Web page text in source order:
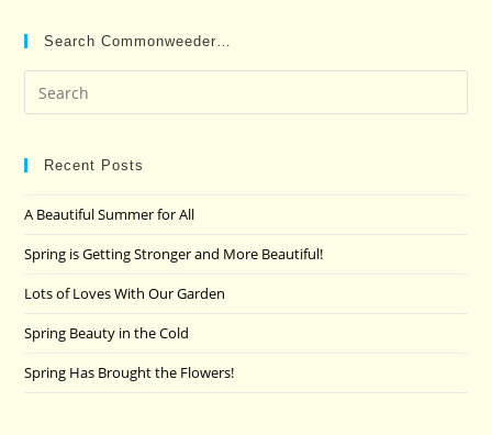
Search Commonweeder…
Recent Posts
A Beautiful Summer for All
Spring is Getting Stronger and More Beautiful!
Lots of Loves With Our Garden
Spring Beauty in the Cold
Spring Has Brought the Flowers!